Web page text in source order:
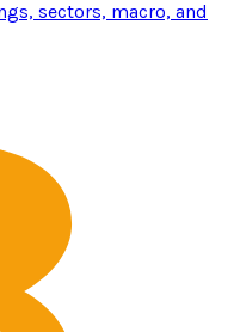
sectors, macro, and